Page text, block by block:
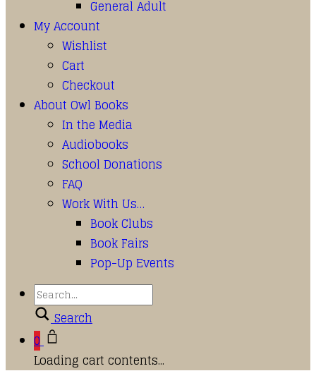
General Adult
My Account
Wishlist
Cart
Checkout
About Owl Books
In the Media
Audiobooks
School Donations
FAQ
Work With Us…
Book Clubs
Book Fairs
Pop-Up Events
Search
0
Loading cart contents...